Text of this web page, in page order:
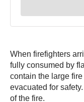
When firefighters
fully consumed by
contain the large fire
evacuated for
of the fire.